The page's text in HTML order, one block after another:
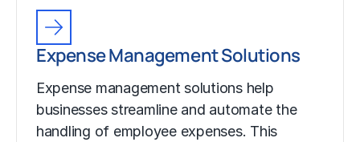
Expense Management Solutions
Expense management solutions help
businesses streamline and automate the
handling of employee expenses. This